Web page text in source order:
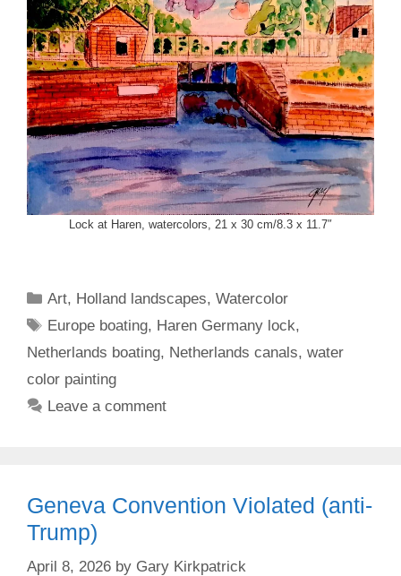
Lock at Haren, watercolors, 21 x 30 cm/8.3 x 11.7″
Categories
Art, Holland landscapes,Watercolor
Tags
Europe boating, Haren Germany lock,
Netherlands boating, Netherlands canals, water
color painting
Leave a comment
Geneva Convention Violated (anti-
Trump)
April 8, 2026 by Gary Kirkpatrick